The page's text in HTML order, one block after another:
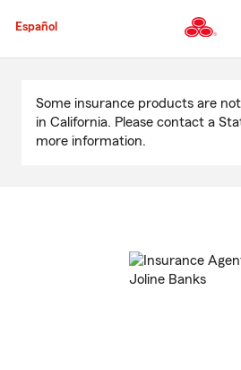
to
Español
Content
Some insurance products are
in California. Please contact a
more information.